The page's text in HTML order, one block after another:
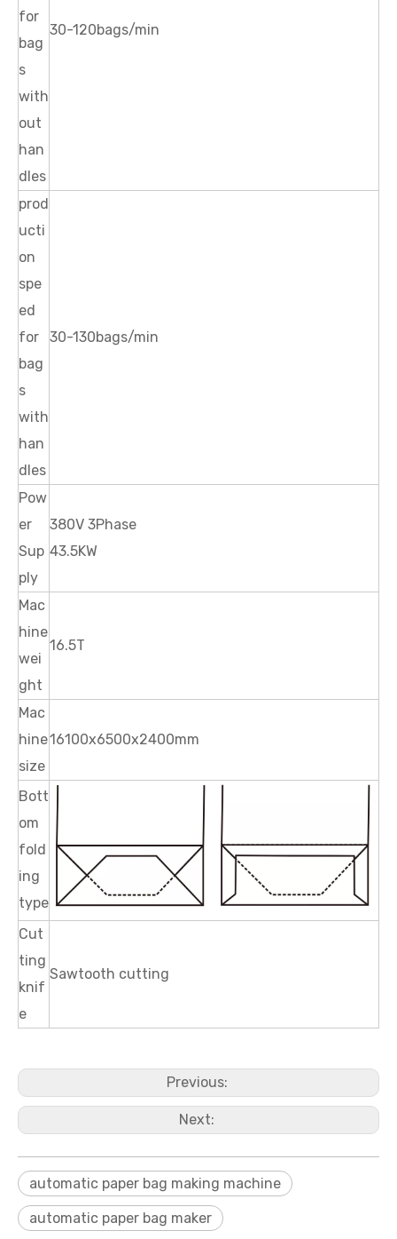
for
bag
s
with
out
han
dles
30-120bags/min
prod
ucti
on
spe
ed
for
bag
s
with
han
dles
30-130bags/min
Pow
er
Sup
ply
380V 3Phase
43.5KW
Mac
hine
wei
ght
16.5T
Mac
hine
size
16100x6500x2400mm
Bott
om
fold
ing
type
Cut
ting
knif
e
Sawtooth cutting
Previous:
Next:
automatic paper bag making machine
automatic paper bag maker